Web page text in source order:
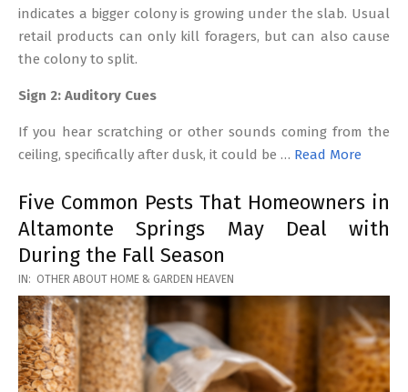
indicates a bigger colony is growing under the slab. Usual
retail products can only kill foragers, but can also cause
the colony to split.
Sign 2: Auditory Cues
If you hear scratching or other sounds coming from the
ceiling, specifically after dusk, it could be … Read More
Five Common Pests That Homeowners in
Altamonte Springs May Deal with
During the Fall Season
2026-
03-
17
IN: OTHER ABOUT HOME & GARDEN HEAVEN